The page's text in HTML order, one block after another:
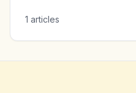
1 articles